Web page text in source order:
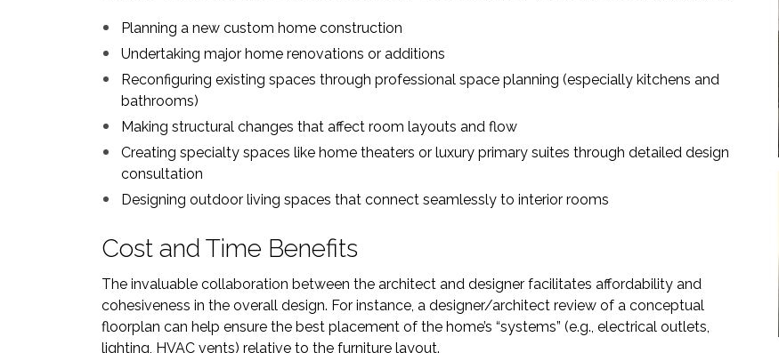
Planning a new custom home construction
Undertaking major home renovations or additions
Reconfiguring existing spaces through professional space planning (especially kitchens and
bathrooms)
Making structural changes that affect room layouts and flow
Creating specialty spaces like home theaters or luxury primary suites through detailed design
consultation
Designing outdoor living spaces that connect seamlessly to interior rooms
Cost and Time Benefits
The invaluable collaboration between the architect and designer facilitates affordability and
cohesiveness in the overall design. For instance, a designer/architect review of a conceptual
floorplan can help ensure the best placement of the home’s “systems” (e.g., electrical outlets,
lighting, HVAC vents) relative to the furniture layout.